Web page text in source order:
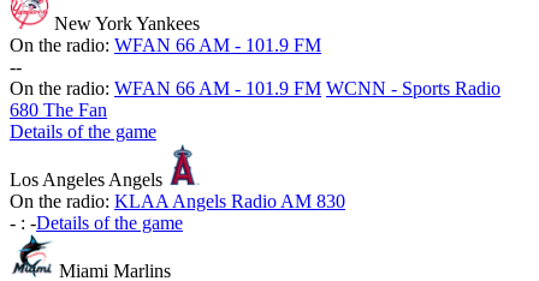
New York Yankees
On the radio: WFAN 66 AM - 101.9 FM
--
On the radio: WFAN 66 AM - 101.9 FM WCNN - Sports Radio
680 The Fan
Details of the game
Los Angeles Angels
On the radio: KLAA Angels Radio AM 830
- : -Details of the game
Miami Marlins